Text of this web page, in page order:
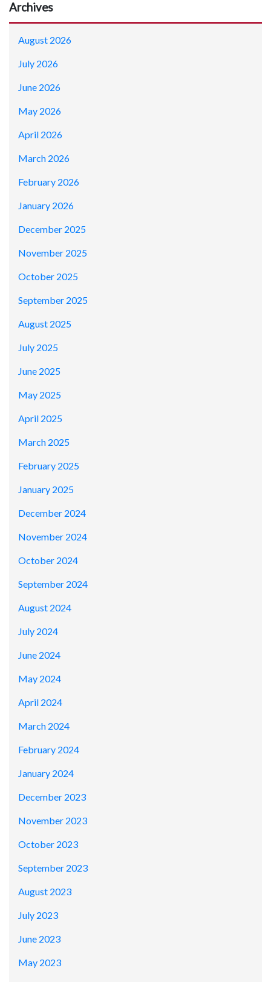
Archives
August 2026
July 2026
June 2026
May 2026
April 2026
March 2026
February 2026
January 2026
December 2025
November 2025
October 2025
September 2025
August 2025
July 2025
June 2025
May 2025
April 2025
March 2025
February 2025
January 2025
December 2024
November 2024
October 2024
September 2024
August 2024
July 2024
June 2024
May 2024
April 2024
March 2024
February 2024
January 2024
December 2023
November 2023
October 2023
September 2023
August 2023
July 2023
June 2023
May 2023